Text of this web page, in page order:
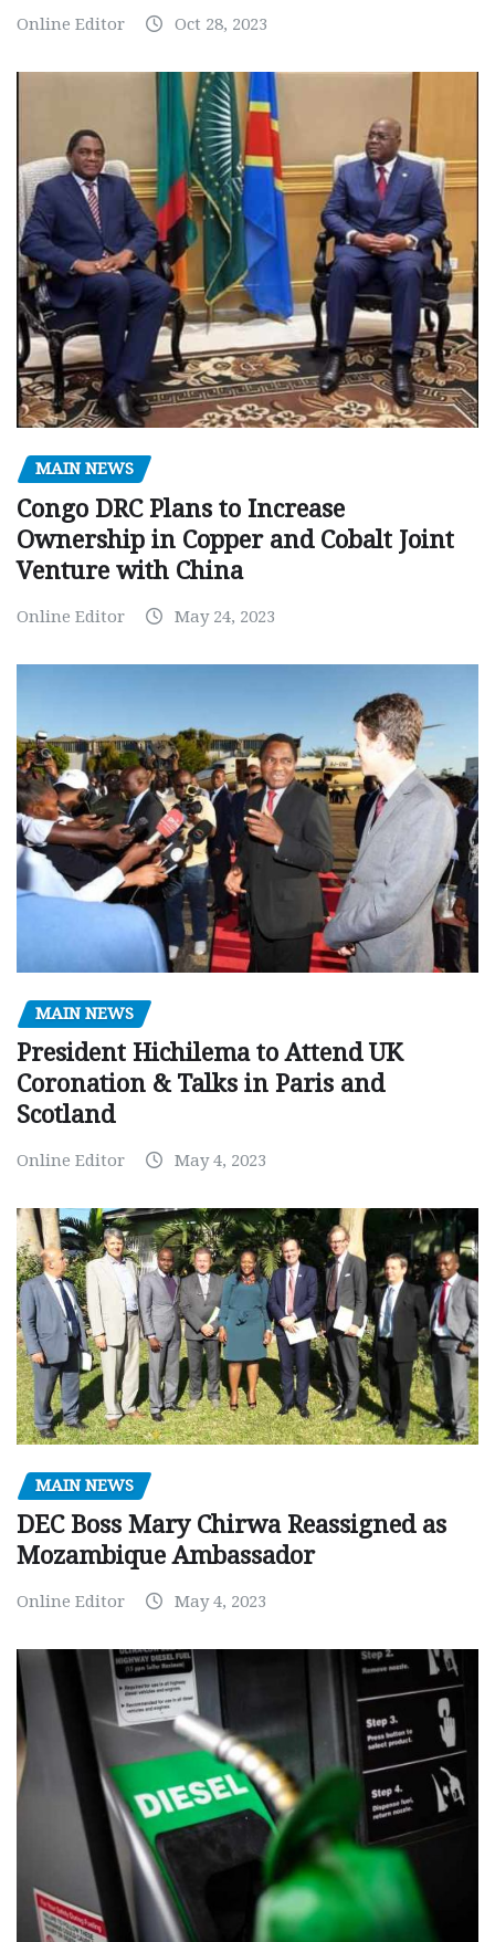
Online Editor Oct 28, 2023
MAIN NEWS
Congo DRC Plans to Increase
Ownership in Copper and Cobalt Joint
Venture with China
Online Editor May 24, 2023
MAIN NEWS
President Hichilema to Attend UK
Coronation & Talks in Paris and
Scotland
Online Editor May 4, 2023
MAIN NEWS
DEC Boss Mary Chirwa Reassigned as
Mozambique Ambassador
Online Editor May 4, 2023